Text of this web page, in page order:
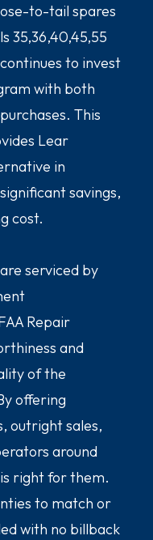
to-tail spares
35,36,40,45,55
to invest
with both
This
Lear
in
savings,
cost.
serviced by
Repair
and
of the
offering
outright sales,
around
right for them.
to match or
with no billback